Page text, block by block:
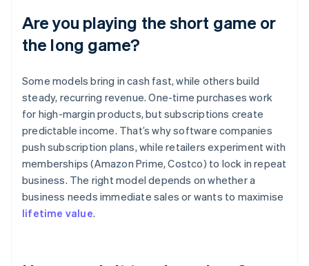
Are you playing the short game or
the long game?
Some models bring in cash fast, while others build
steady, recurring revenue. One-time purchases work
for high-margin products, but subscriptions create
predictable income. That’s why software companies
push subscription plans, while retailers experiment with
memberships (Amazon Prime, Costco) to lock in repeat
business. The right model depends on whether a
business needs immediate sales or wants to maximise
lifetime value.